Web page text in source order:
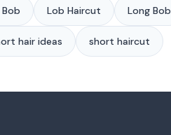
Lob Haircut Long Bob
hair ideas short haircut